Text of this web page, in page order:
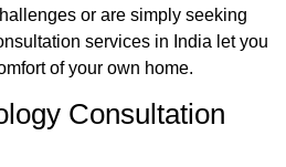
or are simply seeking
services in India let you
of your own home.
Consultation